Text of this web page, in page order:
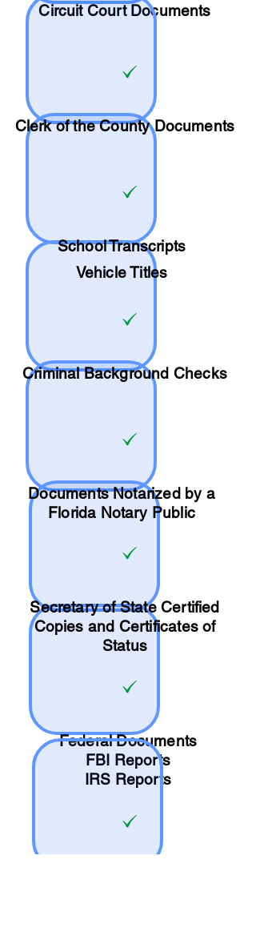
Circuit Court Documents
Clerk of the County Documents
SchoolTranscripts
Vehicle Titles
Criminal Background Checks
Documents Notarized by a
Florida Notary Public
Secretary of State Certified
Copies and Certificates of
Status
Federal Documents
FBI Reports
IRS Reports